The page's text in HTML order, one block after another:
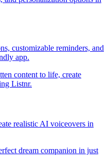
customizable reminders, and
app.
realistic AI voiceovers in